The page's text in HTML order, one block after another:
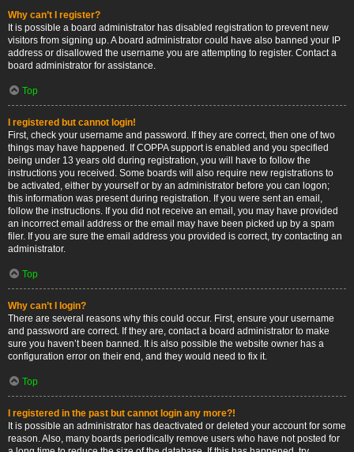
Why can’t I register?
It is possible a board administrator has disabled registration to prevent new
visitors from signing up. A board administrator could have also banned your IP
address or disallowed the username you are attempting to register. Contact a
board administrator for assistance.
Top
I registered but cannot login!
First, check your username and password. If they are correct, then one of two
things may have happened. If COPPA support is enabled and you specified
being under 13 years old during registration, you will have to follow the
instructions you received. Some boards will also require new registrations to
be activated, either by yourself or by an administrator before you can logon;
this information was present during registration. If you were sent an email,
follow the instructions. If you did not receive an email, you may have provided
an incorrect email address or the email may have been picked up by a spam
filer. If you are sure the email address you provided is correct, try contacting an
administrator.
Top
Why can’t I login?
There are several reasons why this could occur. First, ensure your username
and password are correct. If they are, contact a board administrator to make
sure you haven’t been banned. It is also possible the website owner has a
configuration error on their end, and they would need to fix it.
Top
I registered in the past but cannot login any more?!
It is possible an administrator has deactivated or deleted your account for some
reason. Also, many boards periodically remove users who have not posted for